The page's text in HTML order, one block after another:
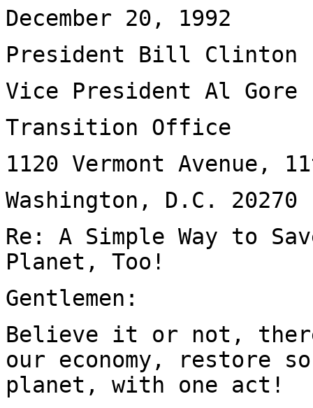
December 20, 1992
President Bill Clinton
Vice President Al Gore
Transition Office
1120 Vermont Avenue,
Washington, D.C. 20270
Re: A Simple Way to
Planet, Too!
Gentlemen:
Believe it or not,
our economy, restore
planet, with one act!